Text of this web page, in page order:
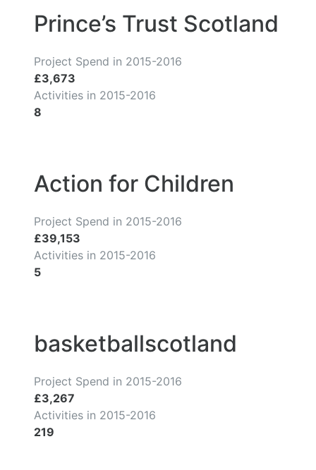
Prince’s Trust Scotland
Project Spend in 2015-2016
£3,673
Activities in 2015-2016
8
Action for Children
Project Spend in 2015-2016
£39,153
Activities in 2015-2016
5
basketballscotland
Project Spend in 2015-2016
£3,267
Activities in 2015-2016
219